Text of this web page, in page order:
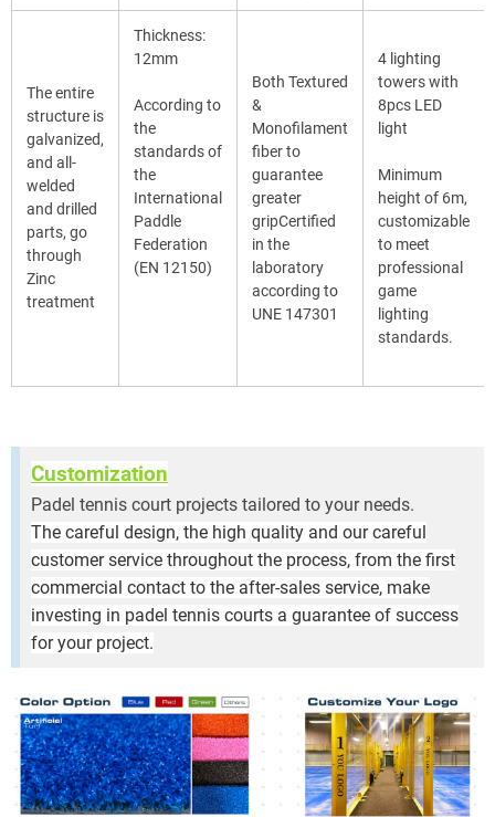
The entire
structure is
galvanized,
and all-
welded
and drilled
parts, go
through
Zinc
treatment
Thickness:
12mm
According to
the
standards of
the
International
Paddle
Federation
(EN 12150)
Both Textured
&
Monofilament
fiber to
guarantee
greater
gripCertified
in the
laboratory
according to
UNE 147301
4 lighting
towers with
8pcs LED
light
Minimum
height of 6m,
customizable
to meet
professional
game
lighting
standards.
Customization
Padel tennis court projects tailored to your needs.
The careful design, the high quality and our careful
customer service throughout the process, from the first
commercial contact to the after-sales service, make
investing in padel tennis courts a guarantee of success
for your project.